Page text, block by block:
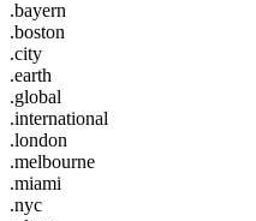
.bayern
.boston
.city
.earth
.global
.international
.london
.melbourne
.miami
.nyc